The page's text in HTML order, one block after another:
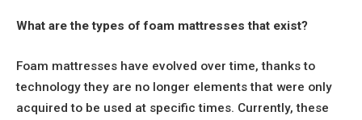
What are the types of foam mattresses that exist?
Foam mattresses have evolved over time, thanks to
technology they are no longer elements that were only
acquired to be used at specific times. Currently, these